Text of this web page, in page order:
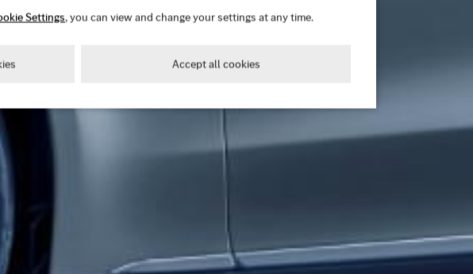
Settings, you can view and change your settings at any time.
Accept all cookies